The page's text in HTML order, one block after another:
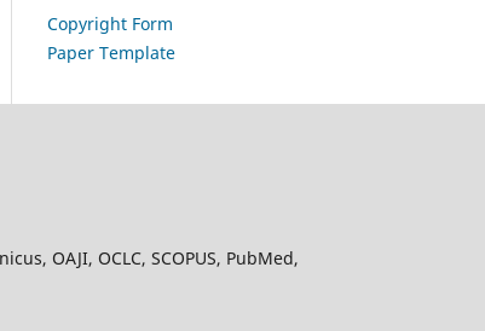
Copyright Form
Paper Template
OAJI, OCLC, SCOPUS, PubMed,